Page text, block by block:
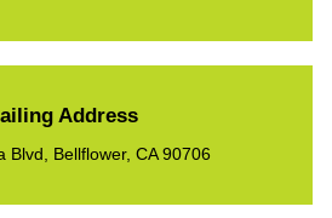
Address
Blvd, Bellflower, CA 90706